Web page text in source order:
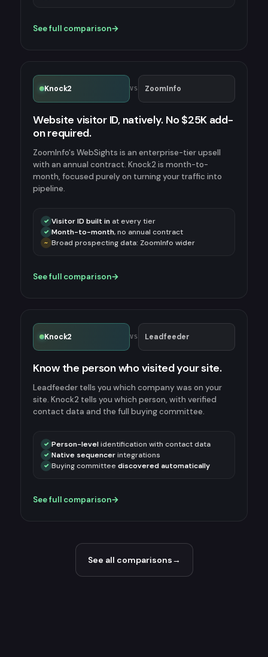
See full comparison→
Knock2 VS ZoomInfo
Website visitor ID, natively. No $25K add-
on required.
ZoomInfo's WebSights is an enterprise-tier upsell
with an annual contract. Knock2 is month-to-
month, focused purely on turning your traffic into
pipeline.
✓ Visitor ID built in at every tier
✓ Month-to-month, no annual contract
~ Broad prospecting data: ZoomInfo wider
See full comparison→
Knock2 VS Leadfeeder
Know the person who visited your site.
Leadfeeder tells you which company was on your
site. Knock2 tells you which person, with verified
contact data and the full buying committee.
✓ Person-levelidentification with contact data
✓ Native sequencerintegrations
✓ Buying committee discovered automatically
See full comparison→
See all comparisons→